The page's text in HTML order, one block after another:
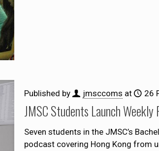
Published by jmsccoms at 26
JMSC Students Launch
Seven students in the JMSC’s
podcast covering Hong Kong from